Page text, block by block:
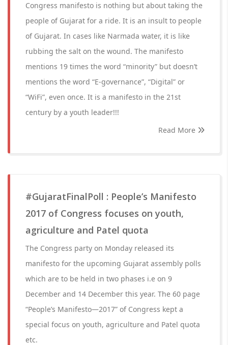
Congress manifesto is nothing but about taking the
people of Gujarat for a ride. It is an insult to people
of Gujarat. In cases like Narmada water, it is like
rubbing the salt on the wound. The manifesto
mentions 19 times the word “minority” but doesn’t
mentions the word “E-governance”, “Digital” or
“WiFi”, even once. It is a manifesto in the 21st
century by a youth leader!!!
Read More
#GujaratFinalPoll : People’s Manifesto
2017 of Congress focuses on youth,
agriculture and Patel quota
The Congress party on Monday released its
manifesto for the upcoming Gujarat assembly polls
which are to be held in two phases i.e on 9
December and 14 December this year. The 60 page
“People’s Manifesto—2017” of Congress kept a
special focus on youth, agriculture and Patel quota
etc.